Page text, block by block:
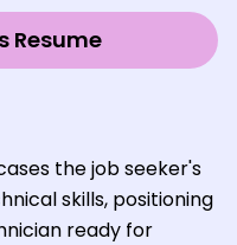
Resume
the job seeker's
skills, positioning
ready for